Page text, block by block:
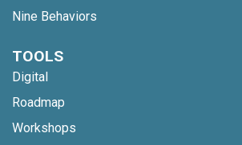
Nine Behaviors
TOOLS
Digital
Roadmap
Workshops